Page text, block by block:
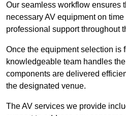
Our seamless workflow ensures
necessary AV equipment on
professional support throughout
Once the equipment selection is
knowledgeable team handles
components are delivered
the designated venue.
The AV services we provide